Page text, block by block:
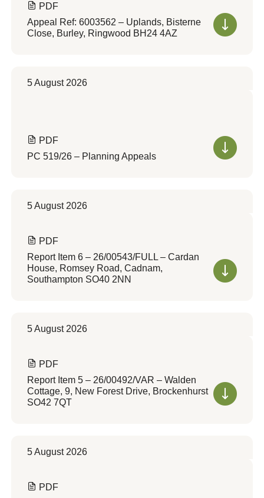
PDF
Appeal Ref: 6003562 – Uplands, Bisterne
Close, Burley, Ringwood BH24 4AZ
5 August 2026
PDF
PC 519/26 – Planning Appeals
5 August 2026
PDF
Report Item 6 – 26/00543/FULL – Cardan
House, Romsey Road, Cadnam,
Southampton SO40 2NN
5 August 2026
PDF
Report Item 5 – 26/00492/VAR – Walden
Cottage, 9, New Forest Drive, Brockenhurst
SO42 7QT
5 August 2026
PDF